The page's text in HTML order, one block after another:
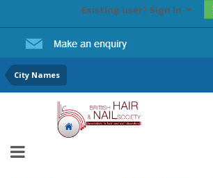
Existing user? Sign In
City Names